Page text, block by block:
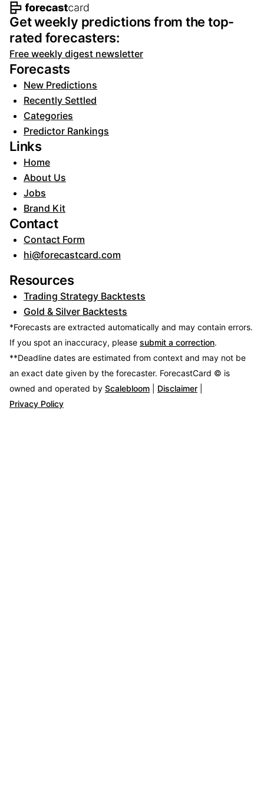
Footer navigation and site
Get weekly predictions from the top-
rated forecasters:
Free weekly digest newsletter
Forecasts
New Predictions
Recently Settled
Categories
Predictor Rankings
Links
Home
About Us
Jobs
Brand Kit
Contact
Contact Form
hi@forecastcard.com
Resources
Trading Strategy Backtests
Gold & Silver Backtests
*Forecasts are extracted automatically and may contain errors.
If you spot an inaccuracy, please submit a correction.
**Deadline dates are estimated from context and may not be
an exact date given by the forecaster. ForecastCard © is
owned and operated by Scalebloom Disclaimer
Privacy Policy